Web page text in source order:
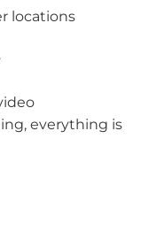
locations
everything is